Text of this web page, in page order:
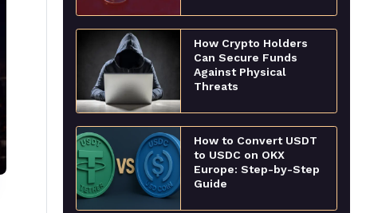
How Crypto Holders
Can Secure Funds
Against Physical
Threats
How to Convert USDT
to USDC on OKX
Europe: Step-by-Step
Guide